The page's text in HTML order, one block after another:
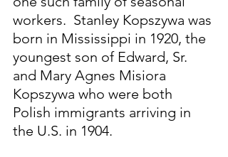
workers.  Stanley Kopszywa was
born in Mississippi in 1920, the
youngest son of Edward, Sr.
and Mary Agnes Misiora
Kopszywa who were both
Polish immigrants arriving in
the U.S. in 1904.